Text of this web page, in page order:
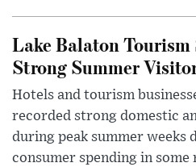
Lake Balaton Tourism
Strong Summer
Hotels and tourism
recorded strong domestic
during peak summer weeks
consumer spending in some